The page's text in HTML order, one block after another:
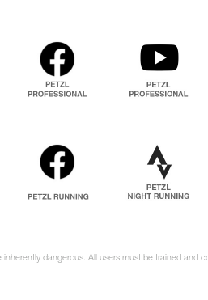
inherently dangerous. All users must be trained